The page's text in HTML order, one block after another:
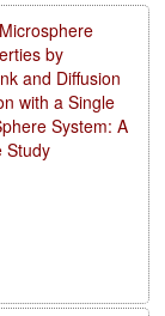
by
and Diffusion
with a Single
System: A
Study